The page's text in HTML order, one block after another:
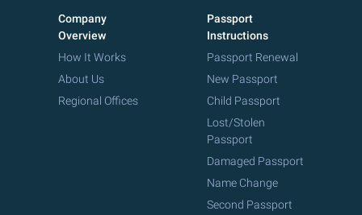
Company
Overview
How It Works
About Us
Regional Offices
Passport
Instructions
Passport Renewal
New Passport
Child Passport
Lost/Stolen
Passport
Damaged Passport
Name Change
Second Passport